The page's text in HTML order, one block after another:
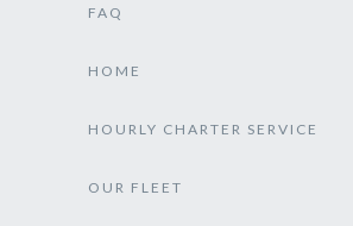
FAQ
HOME
HOURLY CHARTER SERVICE
OUR FLEET